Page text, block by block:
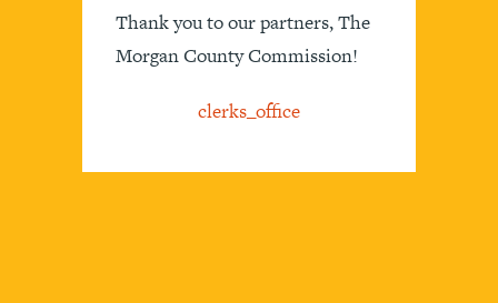
Thank you to our partners, The
Morgan County Commission!
clerks_office